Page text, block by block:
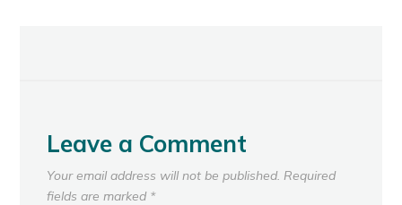
Leave a Comment
Your email address will not be published. Required
fields are marked *